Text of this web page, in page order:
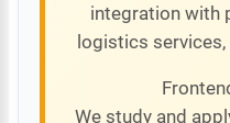
integration with
logistics
We study and